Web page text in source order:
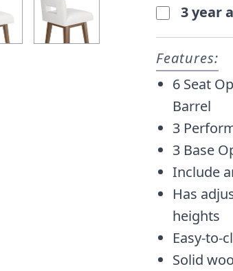
3 year
Features:
6 Seat
Barrel
3
3 Base
Include
Has
heights
Easy-to-
Solid